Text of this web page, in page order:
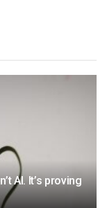
AI. It’s proving